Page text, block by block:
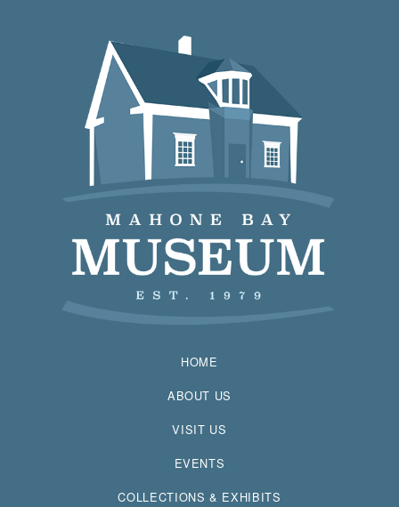
HOME
ABOUT US
VISIT US
EVENTS
COLLECTIONS & EXHIBITS